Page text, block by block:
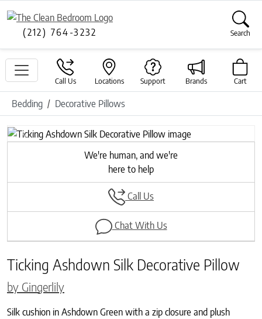
(212) 764-3232 Search
Call Us Locations Support Brands Cart
Bedding Decorative Pillows
Previous
Next
We're human, and we're
here to help
Call Us
Chat With Us
Ticking Ashdown Silk Decorative Pillow
by Gingerlily
Silk cushion in Ashdown Green with a zip closure and plush